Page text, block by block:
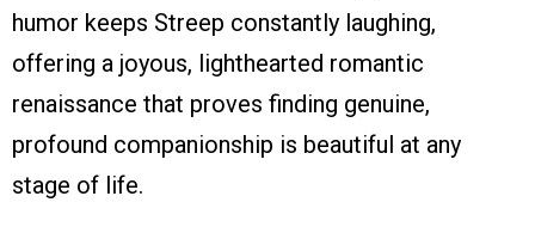
humor keeps Streep constantly laughing,
offering a joyous, lighthearted romantic
renaissance that proves finding genuine,
profound companionship is beautiful at any
stage of life.